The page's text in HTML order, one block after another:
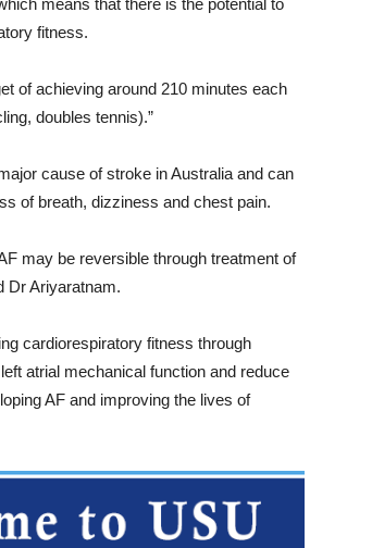
means that there is the potential to
fitness.
of achieving around 210 minutes each
doubles tennis).”
cause of stroke in Australia and can
of breath, dizziness and chest pain.
may be reversible through treatment of
Dr Ariyaratnam.
cardiorespiratory fitness through
atrial mechanical function and reduce
AF and improving the lives of